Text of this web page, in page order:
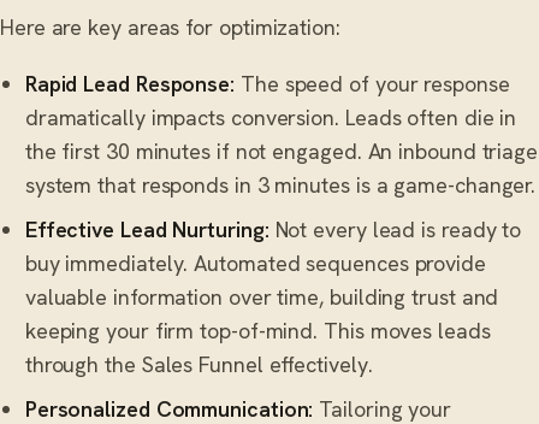
Here are key areas for optimization:
Rapid Lead Response: The speed of your response
dramatically impacts conversion. Leads often die in
the first 30 minutes if not engaged. An inbound triage
system that responds in 3 minutes is a game-changer.
Effective Lead Nurturing: Not every lead is ready to
buy immediately. Automated sequences provide
valuable information over time, building trust and
keeping your firm top-of-mind. This moves leads
through the Sales Funnel effectively.
Personalized Communication: Tailoring your